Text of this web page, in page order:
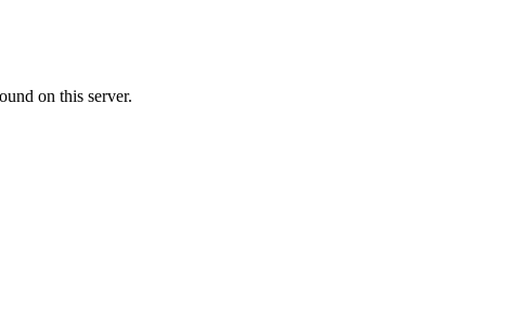
on this server.